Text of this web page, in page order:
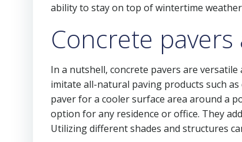
ability to stay on top of wintertime
Concrete
In a nutshell, concrete pavers are
imitate all-natural paving products such
paver for a cooler surface area around a
option for any residence or office. They
Utilizing different shades and structures